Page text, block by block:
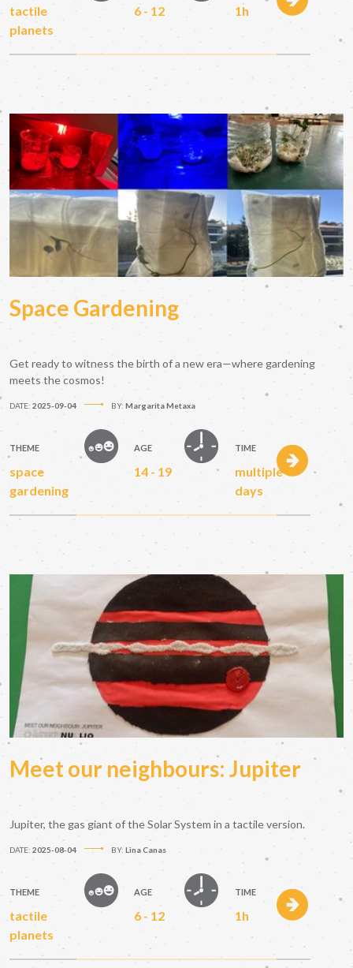
tactile
planets
6 - 12 1h
Space Gardening
Get ready to witness the birth of a new era—where gardening
meets the cosmos!
DATE: 2025-09-04 BY: Margarita Metaxa
THEME
space
gardening
AGE
14 - 19
TIME
multiple
days
Meet our neighbours: Jupiter
Jupiter, the gas giant of the Solar System in a tactile version.
DATE: 2025-08-04 BY: Lina Canas
THEME
tactile
planets
AGE
6 - 12
TIME
1h